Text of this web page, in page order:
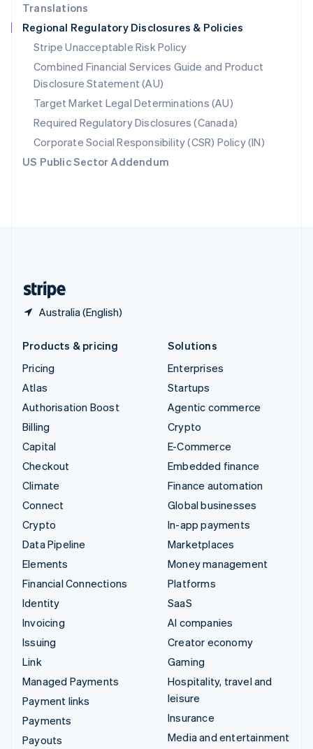
Translations
Regional Regulatory Disclosures & Policies
Stripe Unacceptable Risk Policy
Combined Financial Services Guide and Product
Disclosure Statement (AU)
Target Market Legal Determinations (AU)
Required Regulatory Disclosures (Canada)
Corporate Social Responsibility (CSR) Policy (IN)
US Public Sector Addendum
Australia (English)
Singapore
English 简体中文
Slovakia
English
Slovenia
English Italiano
Spain
EspañolEnglish
Sweden
SvenskaEnglish
Switzerland
DeutschFrançais ItalianoEnglish
Products & pricing
Pricing
Atlas
Authorisation Boost
Billing
Capital
Checkout
Climate
Connect
Crypto
Data Pipeline
Elements
Financial Connections
Identity
Invoicing
Issuing
Link
Managed Payments
Payment links
Payments
Payouts
Solutions
Enterprises
Startups
Agentic commerce
Crypto
E-Commerce
Embedded finance
Finance automation
Global businesses
In-app payments
Marketplaces
Money management
Platforms
SaaS
AI companies
Creator economy
Gaming
Hospitality, travel and
leisure
Insurance
Media and entertainment